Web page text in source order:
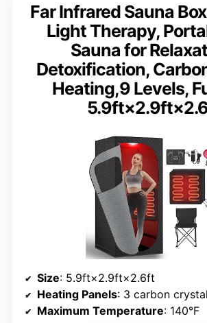
Far Infrared Sauna
Light Therapy,
Sauna for
Detoxification,
Heating,9 Levels,
Size: 5.9ft×2.9ft×2.6ft
Heating Panels: 3 carbon
Maximum Temperature: 140°F